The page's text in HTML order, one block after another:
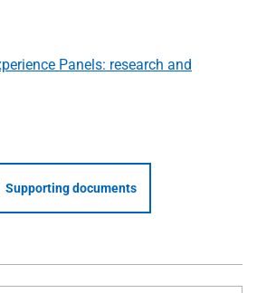
Panels: research and
Supporting documents